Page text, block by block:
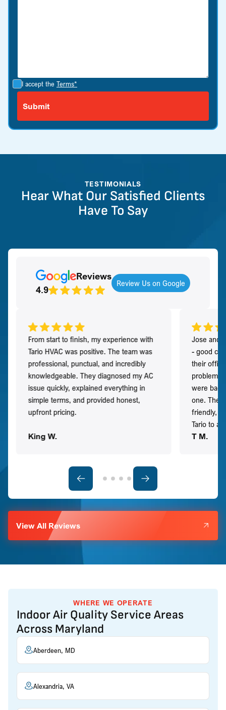
I accept the Terms*
TESTIMONIALS
Hear What Our Satisfied Clients
Have To Say
Reviews
4.9
Review Us on Google
From start to finish, my experience with
Tario HVAC was positive. The team was
professional, punctual, and incredibly
knowledgeable. They diagnosed my AC
issue quickly, explained everything in
simple terms, and provided honest,
upfront pricing.
King W.
Jose and
- good
their
problem
were
one. They
friendly,
Tario to
T M.
View All Reviews
WHERE WE OPERATE
Indoor Air Quality Service Areas
Across Maryland
Aberdeen, MD
Alexandria, VA